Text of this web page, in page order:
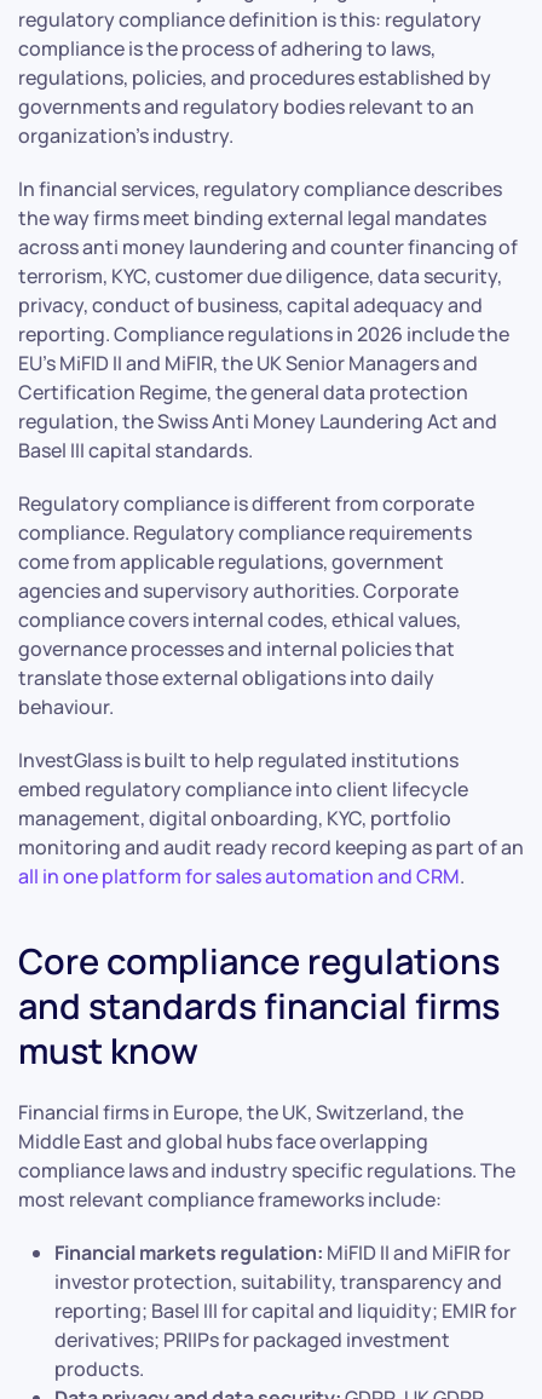
regulatory compliance definition is this: regulatory
compliance is the process of adhering to laws,
regulations, policies, and procedures established by
governments and regulatory bodies relevant to an
organization’s industry.
In financial services, regulatory compliance describes
the way firms meet binding external legal mandates
across anti money laundering and counter financing of
terrorism, KYC, customer due diligence, data security,
privacy, conduct of business, capital adequacy and
reporting. Compliance regulations in 2026 include the
EU’s MiFID II and MiFIR, the UK Senior Managers and
Certification Regime, the general data protection
regulation, the Swiss Anti Money Laundering Act and
Basel III capital standards.
Regulatory compliance is different from corporate
compliance. Regulatory compliance requirements
come from applicable regulations, government
agencies and supervisory authorities. Corporate
compliance covers internal codes, ethical values,
governance processes and internal policies that
translate those external obligations into daily
behaviour.
InvestGlass is built to help regulated institutions
embed regulatory compliance into client lifecycle
management, digital onboarding, KYC, portfolio
monitoring and audit ready record keeping as part of an
all in one platform for sales automation and CRM.
Core compliance regulations
and standards financial firms
must know
Financial firms in Europe, the UK, Switzerland, the
Middle East and global hubs face overlapping
compliance laws and industry specific regulations. The
most relevant compliance frameworks include:
Financial markets regulation: MiFID II and MiFIR for
investor protection, suitability, transparency and
reporting; Basel III for capital and liquidity; EMIR for
derivatives; PRIIPs for packaged investment
products.